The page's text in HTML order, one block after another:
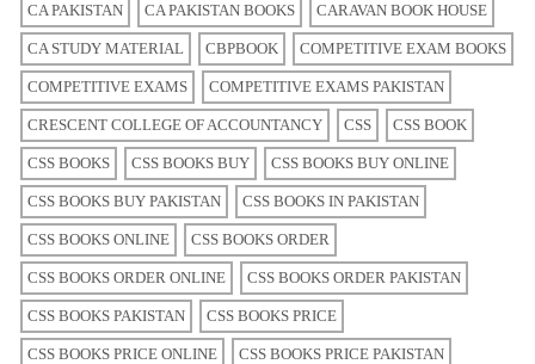
CA PAKISTAN CA PAKISTAN BOOKS CARAVAN BOOK HOUSE
CA STUDY MATERIAL CBPBOOK COMPETITIVE EXAM BOOKS
COMPETITIVE EXAMS COMPETITIVE EXAMS PAKISTAN
CRESCENT COLLEGE OF ACCOUNTANCY CSS CSS BOOK
CSS BOOKS CSS BOOKS BUY CSS BOOKS BUY ONLINE
CSS BOOKS BUY PAKISTAN CSS BOOKS IN PAKISTAN
CSS BOOKS ONLINE CSS BOOKS ORDER
CSS BOOKS ORDER ONLINE CSS BOOKS ORDER PAKISTAN
CSS BOOKS PAKISTAN CSS BOOKS PRICE
CSS BOOKS PRICE ONLINE CSS BOOKS PRICE PAKISTAN